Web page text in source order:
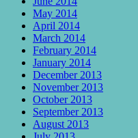
May 2014
April 2014
March 2014
February 2014
January 2014
December 2013
November 2013
October 2013
September 2013
August 2013